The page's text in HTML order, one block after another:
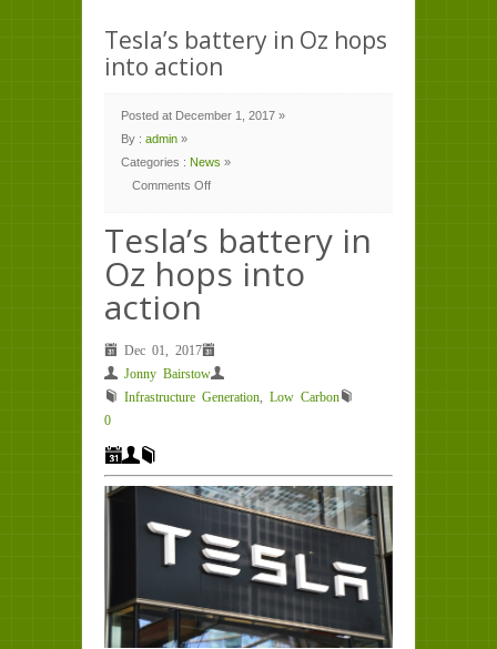
Tesla’s battery in Oz hops
into action
Posted at December 1, 2017 »
By : admin »
Categories : News »
Comments Off
in
Oz
into
action
Tesla’s battery in
Oz hops into
action
Dec 01, 2017
Jonny Bairstow
Infrastructure Generation
Low Carbon
0